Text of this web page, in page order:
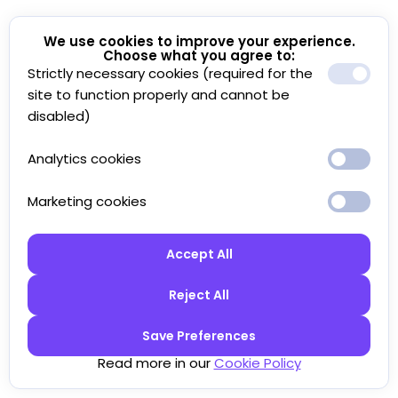
We use cookies to improve your experience.
Choose what you agree to:
Strictly necessary cookies (required for the
site to function properly and cannot be
disabled)
Analytics cookies
Marketing cookies
Accept All
Reject All
Save Preferences
Read more in ourCookie Policy